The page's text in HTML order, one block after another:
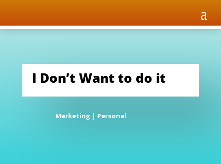
I Don’t Want to do it
Marketing | Personal